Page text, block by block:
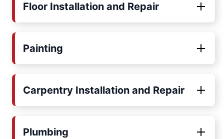
Floor Installation and Repair
Painting
Carpentry Installation and Repair
Plumbing